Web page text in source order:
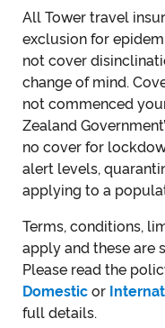
All Tower travel
exclusion for
not cover
change of mind.
not commenced
Zealand
no cover for
alert levels,
applying to a
Terms, conditions,
apply and these are
Please read the
Domestic or
full details.